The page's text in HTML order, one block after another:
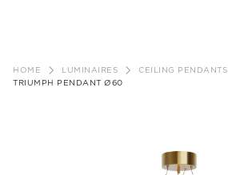
content
HOME LUMINAIRES
CEILING PENDANTS
TRIUMPH PENDANT Ø60